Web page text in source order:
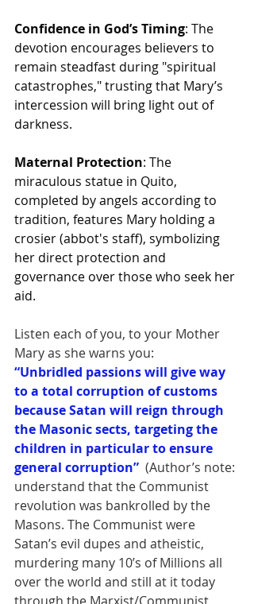
Confidence in God’s Timing: The
devotion encourages believers to
remain steadfast during "spiritual
catastrophes," trusting that Mary’s
intercession will bring light out of
darkness.
Maternal Protection: The
miraculous statue in Quito,
completed by angels according to
tradition, features Mary holding a
crosier (abbot's staff), symbolizing
her direct protection and
governance over those who seek her
aid.
Listen each of you, to your Mother
Mary as she warns you:
“Unbridled passions will give way
to a total corruption of customs
because Satan will reign through
the Masonic sects, targeting the
children in particular to ensure
general corruption” (Author’s note:
understand that the Communist
revolution was bankrolled by the
Masons. The Communist were
Satan’s evil dupes and atheistic,
murdering many 10’s of Millions all
over the world and still at it today
through the Marxist/Communist